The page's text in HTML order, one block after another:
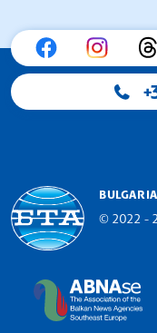
© 2022 -